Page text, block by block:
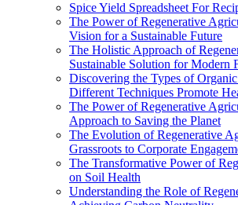
Spice Yield Spreadsheet For
The Power of Regenerative
Vision for a Sustainable Future
The Holistic Approach of
Sustainable Solution for Modern
Discovering the Types of
Different Techniques Promote
The Power of Regenerative
Approach to Saving the Planet
The Evolution of Regenerative
Grassroots to Corporate
The Transformative Power of
on Soil Health
Understanding the Role of